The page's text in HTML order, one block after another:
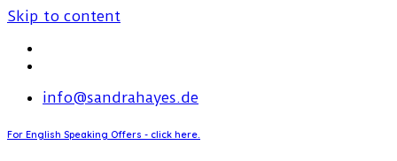
Skip to content
info@sandrahayes.de
For English Speaking Offers - click here.